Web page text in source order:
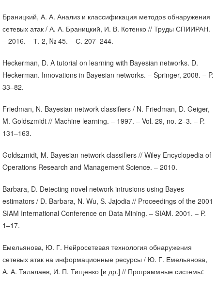
Браницкий, А. А. Анализ и классификация методов обнаружения
сетевых атак / А. А. Браницкий, И. В. Котенко // Труды СПИИРАН.
– 2016. – Т. 2, № 45. – С. 207–244.
Heckerman, D. A tutorial on learning with Bayesian networks. D.
Heckerman. Innovations in Bayesian networks. – Springer, 2008. – P.
33–82.
Friedman, N. Bayesian network classifiers / N. Friedman, D. Geiger,
M. Goldszmidt // Machine learning. – 1997. – Vol. 29, no. 2–3. – P.
131–163.
Goldszmidt, M. Bayesian network classifiers // Wiley Encyclopedia of
Operations Research and Management Science. – 2010.
Barbara, D. Detecting novel network intrusions using Bayes
estimators / D. Barbara, N. Wu, S. Jajodia // Proceedings of the 2001
SIAM International Conference on Data Mining. – SIAM. 2001. – P.
1–17.
Емельянова, Ю. Г. Нейросетевая технология обнаружения
сетевых атак на информационные ресурсы / Ю. Г. Емельянова,
А. А. Талалаев, И. П. Тищенко [и др.] // Программные системы: